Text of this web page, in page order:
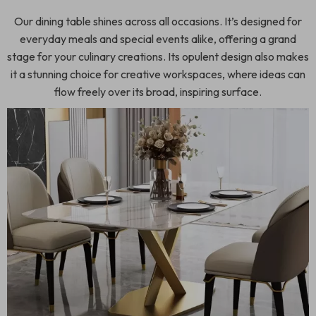
Our dining table shines across all occasions. It’s designed for
everyday meals and special events alike, offering a grand
stage for your culinary creations. Its opulent design also makes
it a stunning choice for creative workspaces, where ideas can
flow freely over its broad, inspiring surface.